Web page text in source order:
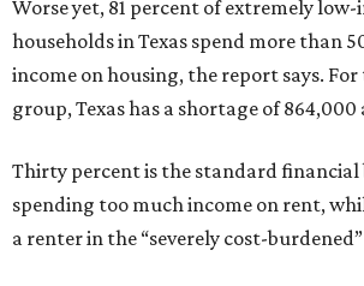
Worse yet, 81 percent of extremely low-
households in Texas spend more than
income on housing, the report says.
group, Texas has a shortage of
Thirty percent is the standard
spending too much income on rent,
a renter in the “severely cost-